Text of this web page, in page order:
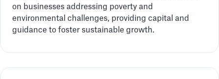
on businesses addressing poverty and
environmental challenges, providing capital and
guidance to foster sustainable growth.